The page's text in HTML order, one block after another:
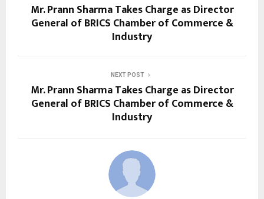
Mr. Prann Sharma Takes Charge as Director
General of BRICS Chamber of Commerce &
Industry
NEXT POST
Mr. Prann Sharma Takes Charge as Director
General of BRICS Chamber of Commerce &
Industry